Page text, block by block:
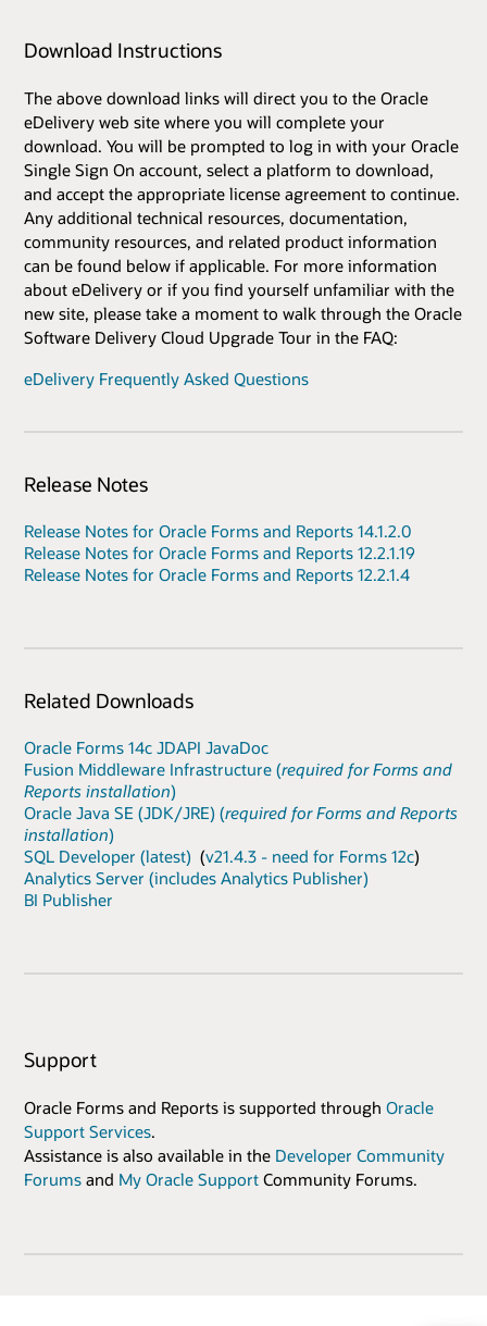
Download Instructions
The above download links will direct you to the Oracle
eDelivery web site where you will complete your
download. You will be prompted to log in with your Oracle
Single Sign On account, select a platform to download,
and accept the appropriate license agreement to continue.
Any additional technical resources, documentation,
community resources, and related product information
can be found below if applicable. For more information
about eDelivery or if you find yourself unfamiliar with the
new site, please take a moment to walk through the Oracle
Software Delivery Cloud Upgrade Tour in the FAQ:
eDelivery Frequently Asked Questions
Release Notes
Release Notes for Oracle Forms and Reports 14.1.2.0
Release Notes for Oracle Forms and Reports 12.2.1.19
Release Notes for Oracle Forms and Reports 12.2.1.4
Related Downloads
Oracle Forms 14c JDAPI JavaDoc
Fusion Middleware Infrastructure (required for Forms and
Reports installation)
Oracle Java SE (JDK/JRE) (required for Forms and Reports
installation)
SQL Developer (latest) (v21.4.3 - need for Forms 12c)
Analytics Server (includes Analytics Publisher)
BI Publisher
Support
Oracle Forms and Reports is supported through Oracle
Support Services.
Assistance is also available in the Developer Community
Forums and My Oracle Support Community Forums.